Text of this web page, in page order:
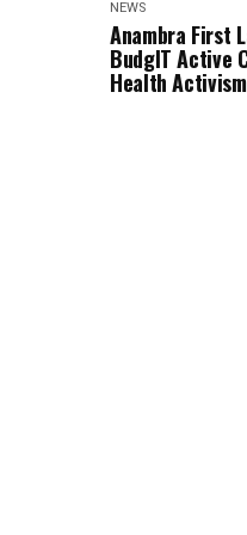
NEWS
Anambra First
BudgIT Active
Health Activism